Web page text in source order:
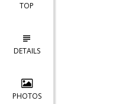
TOP
DETAILS
PHOTOS